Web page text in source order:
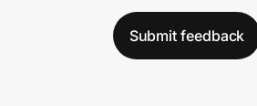
Submit feedback